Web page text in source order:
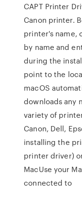
CAPT Printer
Canon printer.
printer's name,
by name and
during the
point to the
macOS
downloads any
variety of
Canon, Dell,
installing the
printer driver)
MacUse your
connected to